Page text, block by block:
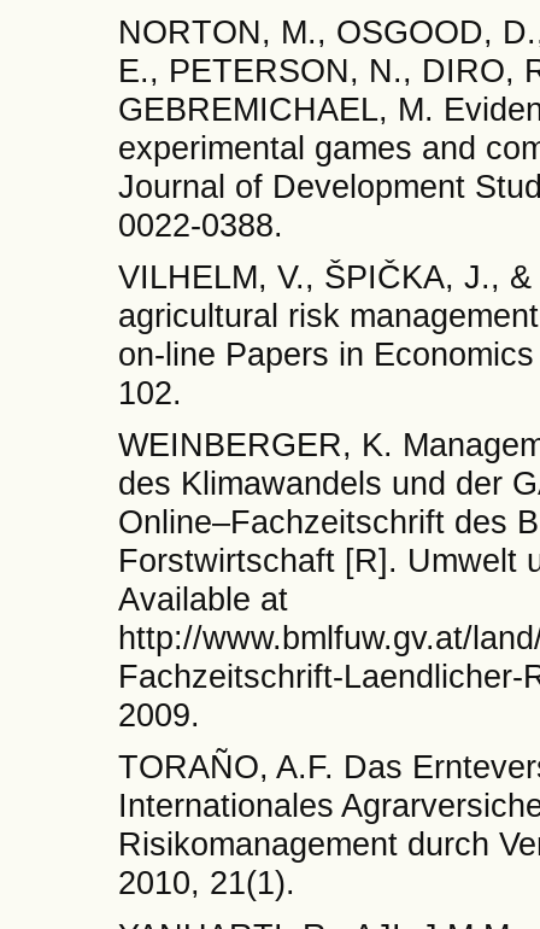
NORTON, M., OSGOOD,
E., PETERSON, N., DIRO,
GEBREMICHAEL, M.
experimental games and
Journal of Development
0022-0388.
VILHELM, V., ŠPIČKA, J.,
agricultural risk
on-line Papers in
102.
WEINBERGER, K.
des Klimawandels und der
Online–Fachzeitschrift des
Forstwirtschaft [R]. Umwelt
Available at
http://www.bmlfuw.gv.at/
Fachzeitschrift-Laendlicher-
2009.
TORAÑO, A.F. Das
Internationales
Risikomanagement durch
2010, 21(1).